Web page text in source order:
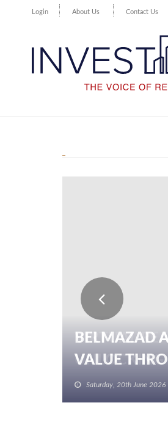
Login About Us Contact Us
BELMAZAD
VALUE
Saturday, 20th June 2026